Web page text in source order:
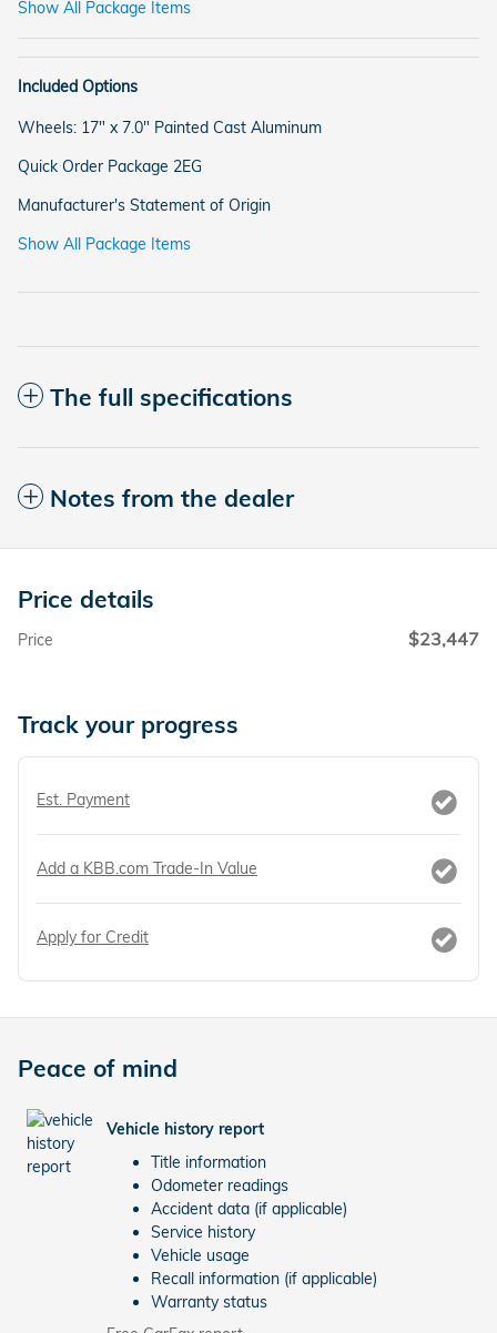
Show All Package Items
Included Options
Wheels: 17" x 7.0" Painted Cast Aluminum
Quick Order Package 2EG
Manufacturer's Statement of Origin
Show All Package Items
The full specifications
Notes from the dealer
Price details
Price $23,447
Track your progress
Est. Payment
Add a KBB.com Trade-In Value
Apply for Credit
Peace of mind
Vehicle history report
Title information
Odometer readings
Accident data (if applicable)
Service history
Vehicle usage
Recall information (if applicable)
Warranty status